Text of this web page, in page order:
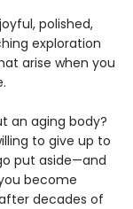
polished,
exploration
arise when you
an aging body?
to give up to
put aside—and
become
decades of